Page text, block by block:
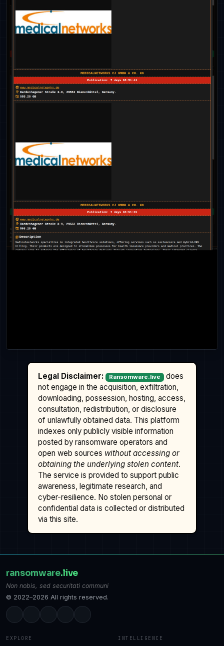
Legal Disclaimer: Ransomware.live
does
not engage in the acquisition, exfiltration,
downloading, possession, hosting, access,
consultation, redistribution, or disclosure
of unlawfully obtained data. This platform
indexes only publicly visible information
posted by ransomware operators and
open web sources without accessing or
obtaining the underlying stolen content.
The service is provided to support public
awareness, legitimate research, and
cyber-resilience. No stolen personal or
confidential data is collected or distributed
via this site.
ransomware.live
Non nobis, sed securitati communi
© 2022–2026 All rights reserved.
EXPLORE INTELLIGENCE